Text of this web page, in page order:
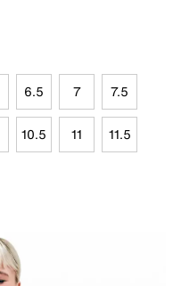
6.5 7 7.5
10.5 11 11.5